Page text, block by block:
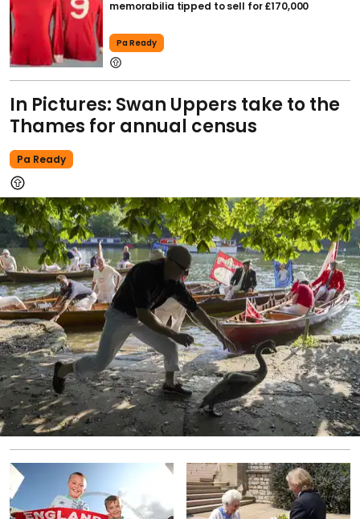
memorabilia tipped to sell for £170,000
Pa Ready
In Pictures: Swan Uppers take to the
Thames for annual census
Pa Ready